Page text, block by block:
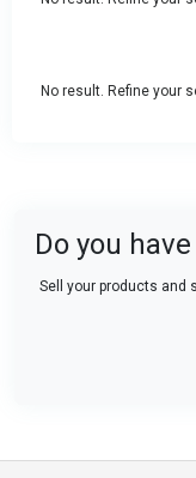
No result. Refine your
Do you
Sell your products and